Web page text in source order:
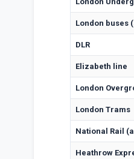
London buses
DLR
Elizabeth line
London
London Trams
National Rail
Heathrow